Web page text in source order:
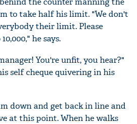
to take half his limit. "We don't
their limit. Please
he says.
You're unfit, you hear?"
self cheque quivering in his
down and get back in line and
at this point. When he walks